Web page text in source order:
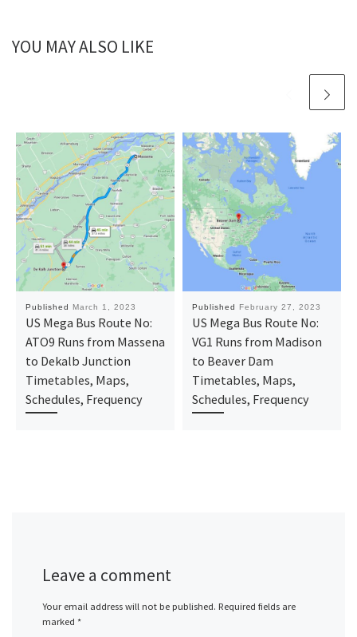
YOU MAY ALSO LIKE
Published March 1, 2023
US Mega Bus Route No:
ATO9 Runs from Massena
to Dekalb Junction
Timetables, Maps,
Schedules, Frequency
Published February 27, 2023
US Mega Bus Route No:
VG1 Runs from Madison
to Beaver Dam
Timetables, Maps,
Schedules, Frequency
Leave a comment
Your email address will not be published. Required fields are
marked *